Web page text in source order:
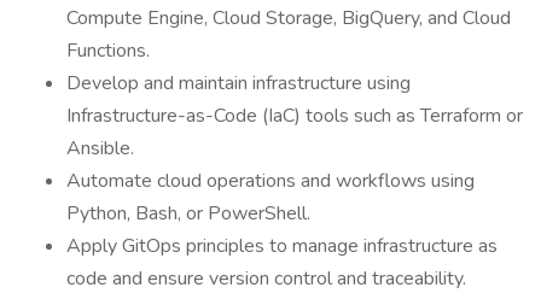
Compute Engine, Cloud Storage, BigQuery, and Cloud
Functions.
Develop and maintain infrastructure using
Infrastructure-as-Code (IaC) tools such as Terraform or
Ansible.
Automate cloud operations and workflows using
Python, Bash, or PowerShell.
Apply GitOps principles to manage infrastructure as
code and ensure version control and traceability.